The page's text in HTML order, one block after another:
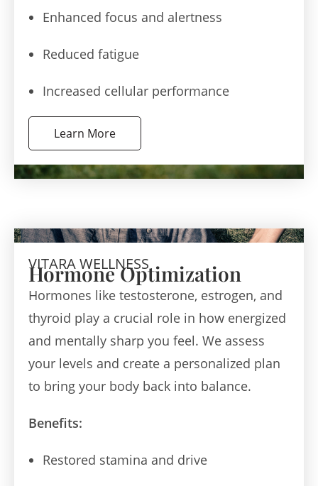
Enhanced focus and alertness
Reduced fatigue
Increased cellular performance
Learn More
VITARA WELLNESS
Hormone Optimization
Hormones like testosterone, estrogen, and
thyroid play a crucial role in how energized
and mentally sharp you feel. We assess
your levels and create a personalized plan
to bring your body back into balance.
Benefits:
Restored stamina and drive